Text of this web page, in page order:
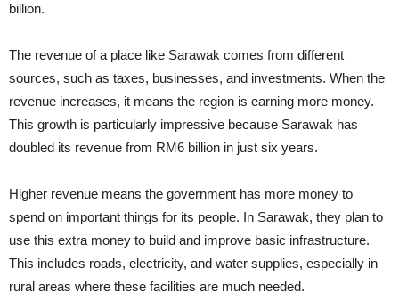
billion.
The revenue of a place like Sarawak comes from different
sources, such as taxes, businesses, and investments. When the
revenue increases, it means the region is earning more money.
This growth is particularly impressive because Sarawak has
doubled its revenue from RM6 billion in just six years.
Higher revenue means the government has more money to
spend on important things for its people. In Sarawak, they plan to
use this extra money to build and improve basic infrastructure.
This includes roads, electricity, and water supplies, especially in
rural areas where these facilities are much needed.